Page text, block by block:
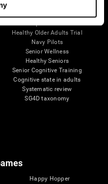
Healthy Older Adults Trial
Navy Pilots
Senior Wellness
Healthy Seniors
Senior Cognitive Training
Cognitive state in adults
Systematic review
SG4D taxonomy
Happy Hopper